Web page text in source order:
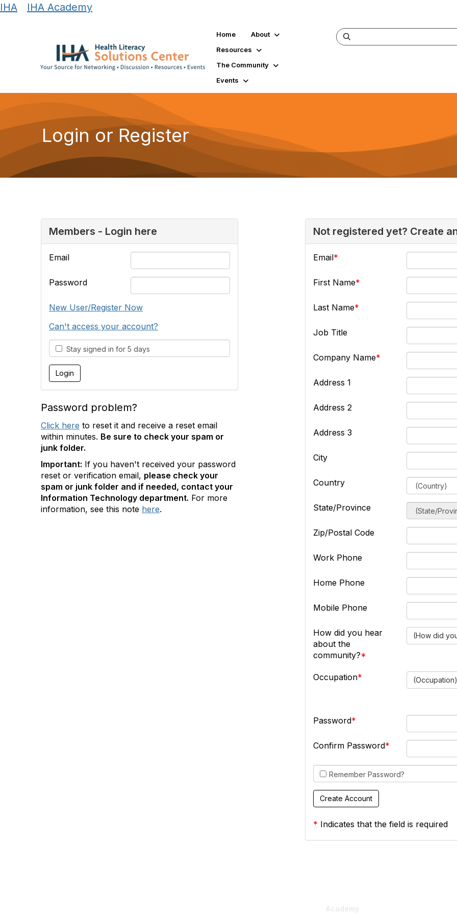
IHA IHA Academy
Home
About
Resources
The Community
Events
Login or Register
Members - Login here
Email
Password
New User/Register Now
Can't access your account?
Stay signed in for 5 days
Password problem?
Click here to reset it and receive a reset email
within minutes. Be sure to check your spam or
junk folder.
Important: If you haven't received your password
reset or verification email, please check your
spam or junk folder and if needed, contact your
Information Technology department. For more
information, see this note here.
Not registered yet? Create
Email
First Name
Last Name
Job Title
Company Name
Address 1
Address 2
Address 3
City
Country
State/Province
Zip/Postal Code
Work Phone
Home Phone
Mobile Phone
How did you hear
about the
community?
(How did
Occupation (Occupation)
Password
Confirm Password
Remember Password?
* Indicates that the field is required
Academy